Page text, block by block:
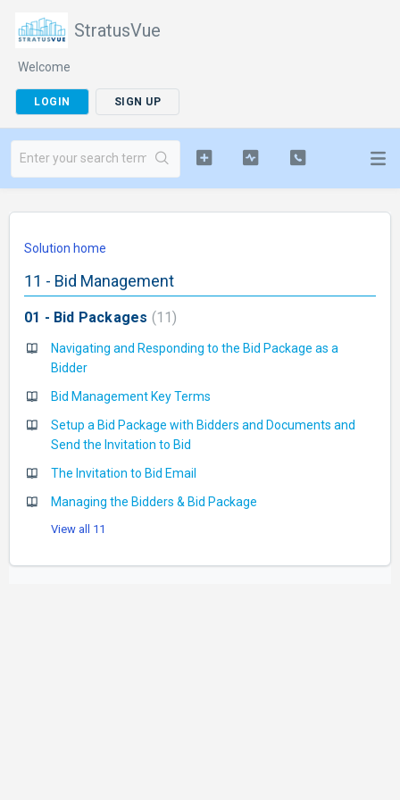
StratusVue
Welcome
LOGIN SIGN UP
Solution home
11 - Bid Management
01 - Bid Packages 11
Navigating and Responding to the Bid Package as a
Bidder
Bid Management Key Terms
Setup a Bid Package with Bidders and Documents and
Send the Invitation to Bid
The Invitation to Bid Email
Managing the Bidders & Bid Package
View all 11